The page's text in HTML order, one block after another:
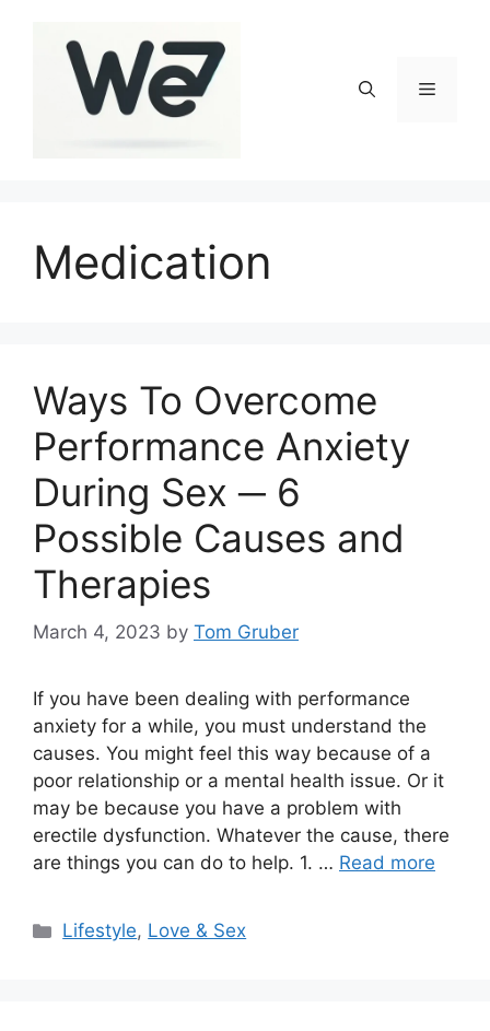
Menu
Medication
Ways To Overcome
Performance Anxiety
During Sex ─ 6
Possible Causes and
Therapies
March 4, 2023 by Tom Gruber
If you have been dealing with performance
anxiety for a while, you must understand the
causes. You might feel this way because of a
poor relationship or a mental health issue. Or it
may be because you have a problem with
erectile dysfunction. Whatever the cause, there
are things you can do to help. 1. … Read more
Categories
Lifestyle, Love & Sex